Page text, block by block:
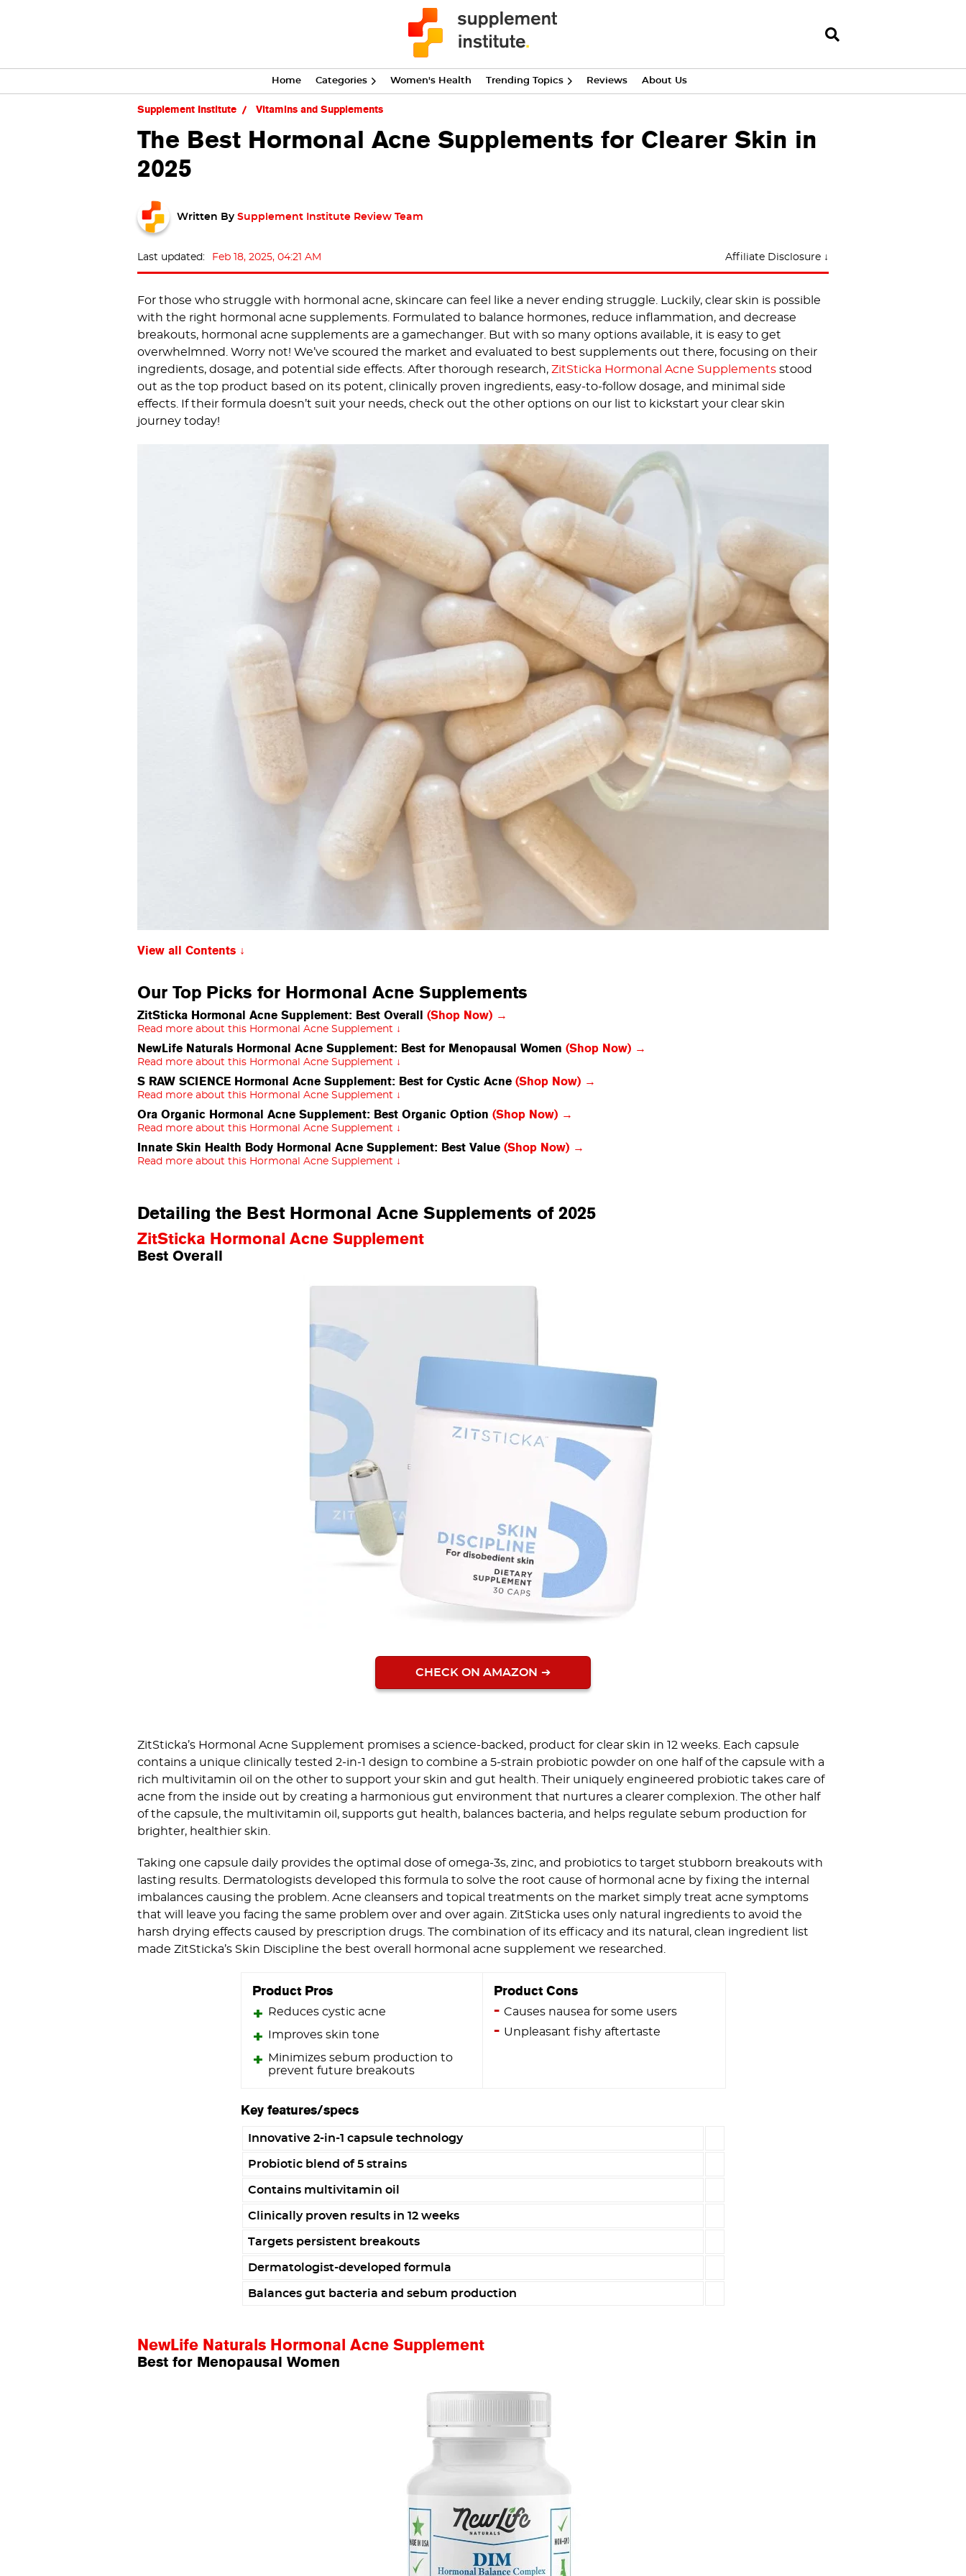
Home Categories Women's Health Trending Topics Reviews About Us
Supplement Institute Vitamins and Supplements
The Best Hormonal Acne Supplements for Clearer Skin in
2025
Written By Supplement Institute Review Team
Last updated: Feb 18, 2025, 04:21 AM Affiliate Disclosure ↓
For those who struggle with hormonal acne, skincare can feel like a never ending struggle. Luckily, clear skin is possible
with the right hormonal acne supplements. Formulated to balance hormones, reduce inflammation, and decrease
breakouts, hormonal acne supplements are a gamechanger. But with so many options available, it is easy to get
overwhelmned. Worry not! We’ve scoured the market and evaluated to best supplements out there, focusing on their
ingredients, dosage, and potential side effects. After thorough research, ZitSticka Hormonal Acne Supplements stood
out as the top product based on its potent, clinically proven ingredients, easy-to-follow dosage, and minimal side
effects. If their formula doesn’t suit your needs, check out the other options on our list to kickstart your clear skin
journey today!
View all Contents
Our Top Picks for Hormonal Acne Supplements
ZitSticka Hormonal Acne Supplement: Best Overall (Shop Now) →
Read more about this Hormonal Acne Supplement ↓
NewLife Naturals Hormonal Acne Supplement: Best for Menopausal Women (Shop Now) →
Read more about this Hormonal Acne Supplement ↓
S RAW SCIENCE Hormonal Acne Supplement: Best for Cystic Acne (Shop Now) →
Read more about this Hormonal Acne Supplement ↓
Ora Organic Hormonal Acne Supplement: Best Organic Option (Shop Now) →
Read more about this Hormonal Acne Supplement ↓
Innate Skin Health Body Hormonal Acne Supplement: Best Value (Shop Now) →
Read more about this Hormonal Acne Supplement ↓
Detailing the Best Hormonal Acne Supplements of 2025
ZitSticka Hormonal Acne Supplement
Best Overall
CHECK ON AMAZON
ZitSticka’s Hormonal Acne Supplement promises a science-backed, product for clear skin in 12 weeks. Each capsule
contains a unique clinically tested 2-in-1 design to combine a 5-strain probiotic powder on one half of the capsule with a
rich multivitamin oil on the other to support your skin and gut health. Their uniquely engineered probiotic takes care of
acne from the inside out by creating a harmonious gut environment that nurtures a clearer complexion. The other half
of the capsule, the multivitamin oil, supports gut health, balances bacteria, and helps regulate sebum production for
brighter, healthier skin.
Taking one capsule daily provides the optimal dose of omega-3s, zinc, and probiotics to target stubborn breakouts with
lasting results. Dermatologists developed this formula to solve the root cause of hormonal acne by fixing the internal
imbalances causing the problem. Acne cleansers and topical treatments on the market simply treat acne symptoms
that will leave you facing the same problem over and over again. ZitSticka uses only natural ingredients to avoid the
harsh drying effects caused by prescription drugs. The combination of its efficacy and its natural, clean ingredient list
made ZitSticka’s Skin Discipline the best overall hormonal acne supplement we researched.
Product Pros
Reduces cystic acne
Improves skin tone
Minimizes sebum production to
prevent future breakouts
Product Cons
Causes nausea for some users
Unpleasant fishy aftertaste
Key features/specs
Innovative 2-in-1 capsule technology
Probiotic blend of 5 strains
Contains multivitamin oil
Clinically proven results in 12 weeks
Targets persistent breakouts
Dermatologist-developed formula
Balances gut bacteria and sebum production
NewLife Naturals Hormonal Acne Supplement
Best for Menopausal Women